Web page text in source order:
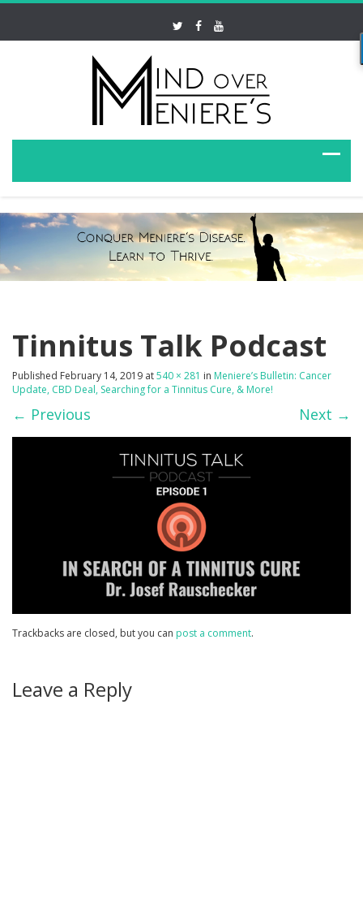
Tinnitus Talk Podcast
Published February 14, 2019 at540 × 281 in Meniere’s Bulletin: Cancer
Update, CBD Deal, Searching for a Tinnitus Cure, & More!
← Previous Next →
Trackbacks are closed, but you can post a comment.
Leave a Reply